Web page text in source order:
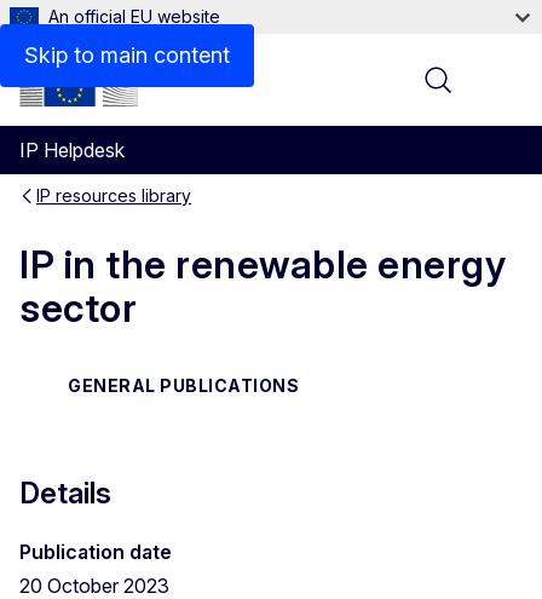
Skip to main content
An official EU website
IP Helpdesk
Menu
IP resources library
IP in the renewable energy
sector
GENERAL PUBLICATIONS
Files
Details
Publication date
20 October 2023